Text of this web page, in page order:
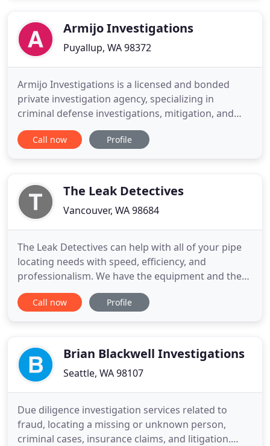
second to none inArmijo Investigations
Puyallup, WA 98372
Armijo Investigations is a licensed and bonded
private investigation agency, specializing in
criminal defense investigations, mitigation, and
civil investigations. We have more than two
decades experience and are a leader in the
organizations and individuals. We
Call now Profile
The Leak Detectives
Vancouver, WA 98684
The Leak Detectives can help with all of your pipe
locating needs with speed, efficiency, and
professionalism. We have the equipment and the
expertise to quickly and accurately find those
elusive pipes. Do you need to know the location of
accurately find
Call now Profile
Brian Blackwell Investigations
Seattle, WA 98107
Due diligence investigation services related to
fraud, locating a missing or unknown person,
criminal cases, insurance claims, and litigation.